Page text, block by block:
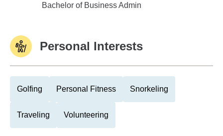
University of Baltimore
Bachelor of Business Admin
Personal Interests
Golfing Personal Fitness Snorkeling
Traveling Volunteering